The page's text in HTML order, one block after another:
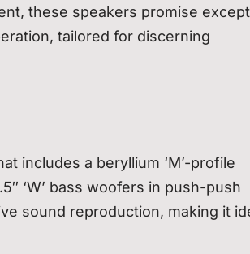
these speakers promise
tailored for discerning
includes a beryllium ‘M’-profile
‘W’ bass woofers in push-push
sound reproduction, making it